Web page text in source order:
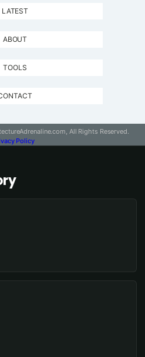
LATEST
ABOUT
TOOLS
All Rights Reserved.
Policy